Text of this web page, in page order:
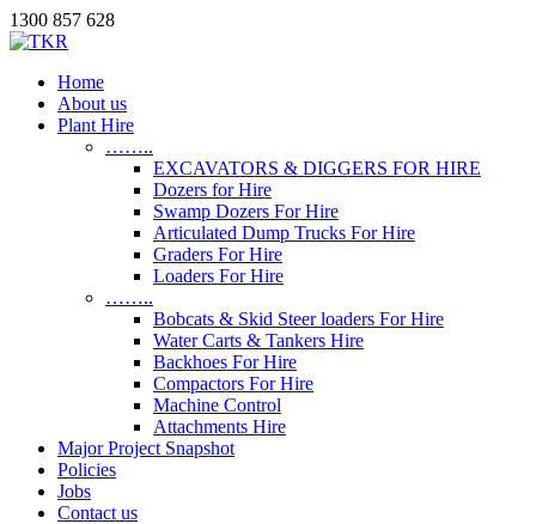
1300 857 628
Home
About us
Plant Hire
……..
EXCAVATORS & DIGGERS FOR HIRE
Dozers for Hire
Swamp Dozers For Hire
Articulated Dump Trucks For Hire
Graders For Hire
Loaders For Hire
……..
Bobcats & Skid Steer loaders For Hire
Water Carts & Tankers Hire
Backhoes For Hire
Compactors For Hire
Machine Control
Attachments Hire
Major Project Snapshot
Policies
Jobs
Contact us